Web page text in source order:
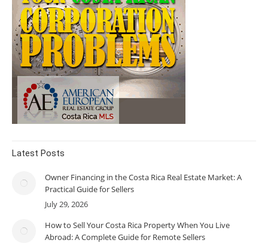
Latest Posts
Owner Financing in the Costa Rica Real Estate Market: A
Practical Guide for Sellers
July 29, 2026
How to Sell Your Costa Rica Property When You Live
Abroad: A Complete Guide for Remote Sellers